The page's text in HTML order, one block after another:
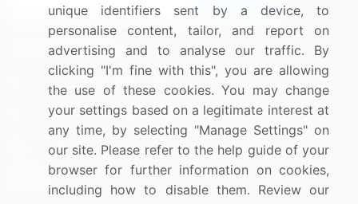
Connect with us
US: (+1) 844-364-1100
UK: (+44) 203-893-3200
Contact Us
unique identifiers sent by a device, to
personalise content, tailor, and report on
advertising and to analyse our traffic. By
clicking "I'm fine with this", you are allowing
the use of these cookies. You may change
your settings based on a legitimate interest at
any time, by selecting "Manage Settings" on
our site. Please refer to the help guide of your
browser for further information on cookies,
including how to disable them. Review our